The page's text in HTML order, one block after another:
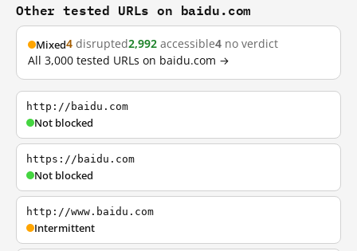
Other tested URLs on baidu.com
Mixed4 disrupted2,992 accessible4 no verdict
All 3,000 tested URLs on baidu.com →
http://baidu.com
Not blocked
https://baidu.com
Not blocked
http://www.baidu.com
Intermittent